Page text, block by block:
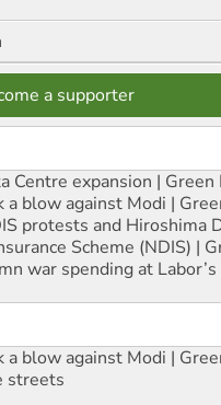
a supporter
Centre expansion | Green
a blow against Modi |
protests and Hiroshima
Scheme (NDIS) |
war spending at
a blow against Modi |
streets